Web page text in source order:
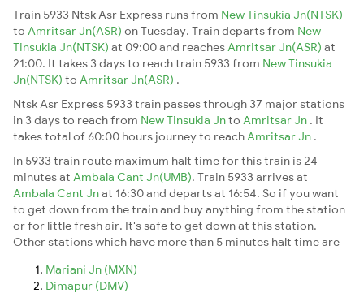
Train 5933 Ntsk Asr Express runs from New Tinsukia Jn(NTSK)
to Amritsar Jn(ASR) on Tuesday. Train departs from New
Tinsukia Jn(NTSK) at 09:00 and reaches Amritsar Jn(ASR) at
21:00. It takes 3 days to reach train 5933 from New Tinsukia
Jn(NTSK) to Amritsar Jn(ASR) .
Ntsk Asr Express 5933 train passes through 37 major stations
in 3 days to reach from New Tinsukia Jnto Amritsar Jn . It
takes total of 60:00 hours journey to reach Amritsar Jn .
In 5933 train route maximum halt time for this train is 24
minutes at Ambala Cant Jn(UMB). Train 5933 arrives at
Ambala Cant Jnat 16:30 and departs at 16:54. So if you want
to get down from the train and buy anything from the station
or for little fresh air. It's safe to get down at this station.
Other stations which have more than 5 minutes halt time are
Mariani Jn (MXN)
Dimapur (DMV)